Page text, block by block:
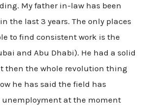
My father in-law has been
the last 3 years. The only places
to find consistent work is the
and Abu Dhabi). He had a solid
then the whole revolution thing
he has said the field has
at the moment